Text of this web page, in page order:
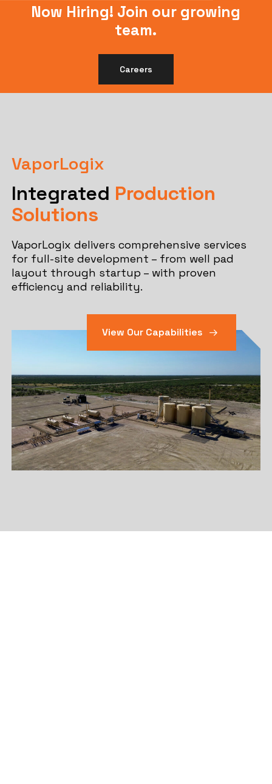
Now Hiring! Join our growing
team.
Careers
VaporLogix
Integrated Production
Solutions
VaporLogix delivers comprehensive services
for full-site development – from well pad
layout through startup – with proven
efficiency and reliability.
View Our Capabilities